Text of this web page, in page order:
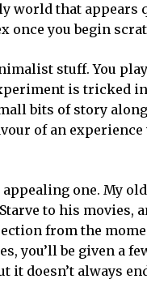
world that appears
once you begin
stuff. You
is tricked
bits of story
of an
one. My
to his movies,
from the
you’ll be given a
it doesn’t always